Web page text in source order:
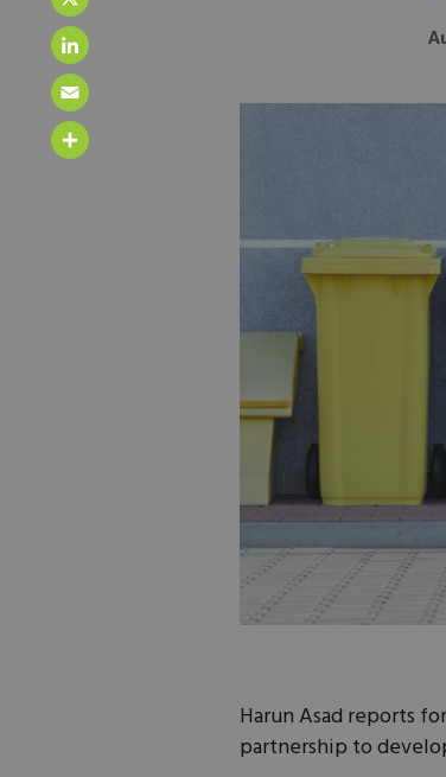
Harun Asad reports for
partnership to
X
LinkedIn
Email